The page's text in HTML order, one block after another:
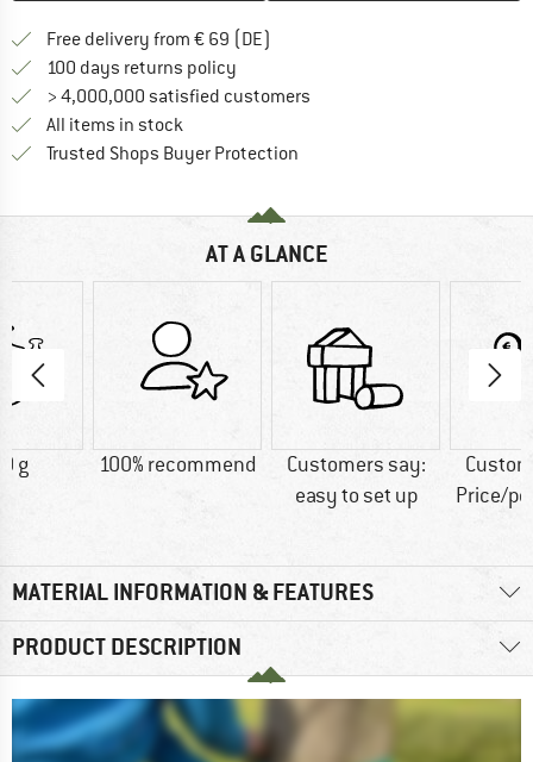
Free delivery from € 69 (DE)
100 days returns policy
> 4,000,000 satisfied customers
All items in stock
Trusted Shops Buyer Protection
AT A GLANCE
g 100% recommend
Customers say:
easy to set up
Price/
MATERIAL INFORMATION & FEATURES
PRODUCT DESCRIPTION